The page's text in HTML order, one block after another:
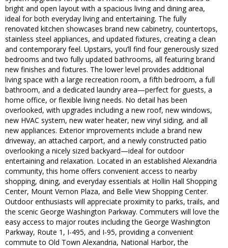
bright and open layout with a spacious living and dining area,
ideal for both everyday living and entertaining. The fully
renovated kitchen showcases brand new cabinetry, countertops,
stainless steel appliances, and updated fixtures, creating a clean
and contemporary feel. Upstairs, you’ll find four generously sized
bedrooms and two fully updated bathrooms, all featuring brand
new finishes and fixtures. The lower level provides additional
living space with a large recreation room, a fifth bedroom, a full
bathroom, and a dedicated laundry area—perfect for guests, a
home office, or flexible living needs. No detail has been
overlooked, with upgrades including a new roof, new windows,
new HVAC system, new water heater, new vinyl siding, and all
new appliances. Exterior improvements include a brand new
driveway, an attached carport, and a newly constructed patio
overlooking a nicely sized backyard—ideal for outdoor
entertaining and relaxation. Located in an established Alexandria
community, this home offers convenient access to nearby
shopping, dining, and everyday essentials at Hollin Hall Shopping
Center, Mount Vernon Plaza, and Belle View Shopping Center.
Outdoor enthusiasts will appreciate proximity to parks, trails, and
the scenic George Washington Parkway. Commuters will love the
easy access to major routes including the George Washington
Parkway, Route 1, I-495, and I-95, providing a convenient
commute to Old Town Alexandria, National Harbor, the